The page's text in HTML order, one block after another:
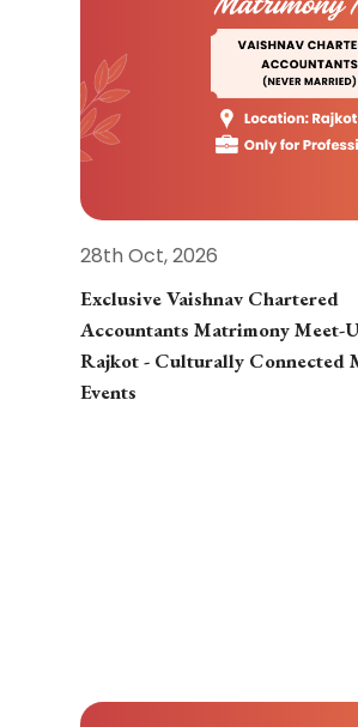
28th Oct, 2026
Exclusive Vaishnav Chartered
Accountants Matrimony Meet-
Rajkot - Culturally Connected
Events